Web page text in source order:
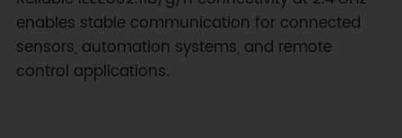
enables stable communication for connected
sensors, automation systems, and remote
control applications.